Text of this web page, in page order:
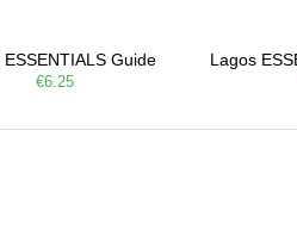
ESSENTIALS Guide
€6.25
Lagos